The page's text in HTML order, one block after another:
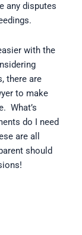
any disputes
with the
there are
to make
What’s
do I need
are all
should